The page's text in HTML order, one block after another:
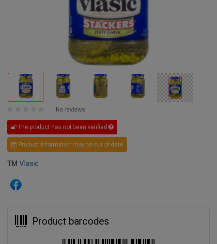
No reviews
The product has not been verified
Product information may be out of date
TM Vlasic
Product barcodes